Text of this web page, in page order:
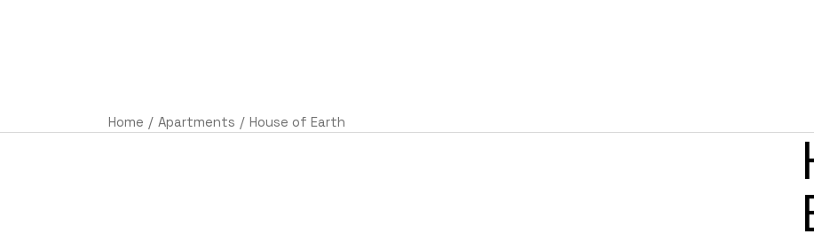
Home Apartments House of Earth